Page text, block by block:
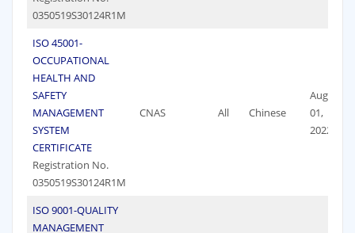
0350519S30124R1M
ISO 45001-
OCCUPATIONAL
HEALTH AND
SAFETY
MANAGEMENT
SYSTEM
CERTIFICATE
Registration No.
0350519S30124R1M
CNAS All Chinese
August
01,
2022
ISO 9001-QUALITY
MANAGEMENT